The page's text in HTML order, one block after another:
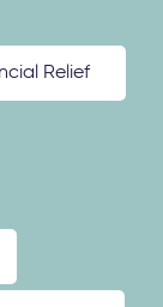
Relief